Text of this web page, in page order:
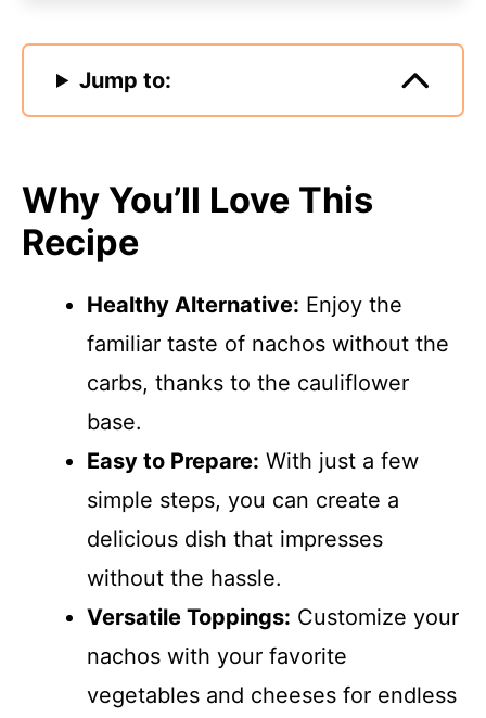
Jump to:
Why You’ll Love This
Recipe
Healthy Alternative: Enjoy the
familiar taste of nachos without the
carbs, thanks to the cauliflower
base.
Easy to Prepare: With just a few
simple steps, you can create a
delicious dish that impresses
without the hassle.
Versatile Toppings: Customize your
nachos with your favorite
vegetables and cheeses for endless